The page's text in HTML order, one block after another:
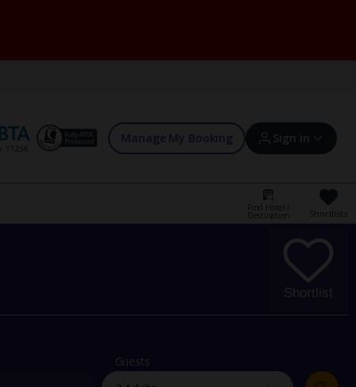
Manage My Booking Sign in
Sign in | Create account
Offers and competitions
myJet2Perks
Find Hotel /
Destination Shortlists
Shortlist
Guests